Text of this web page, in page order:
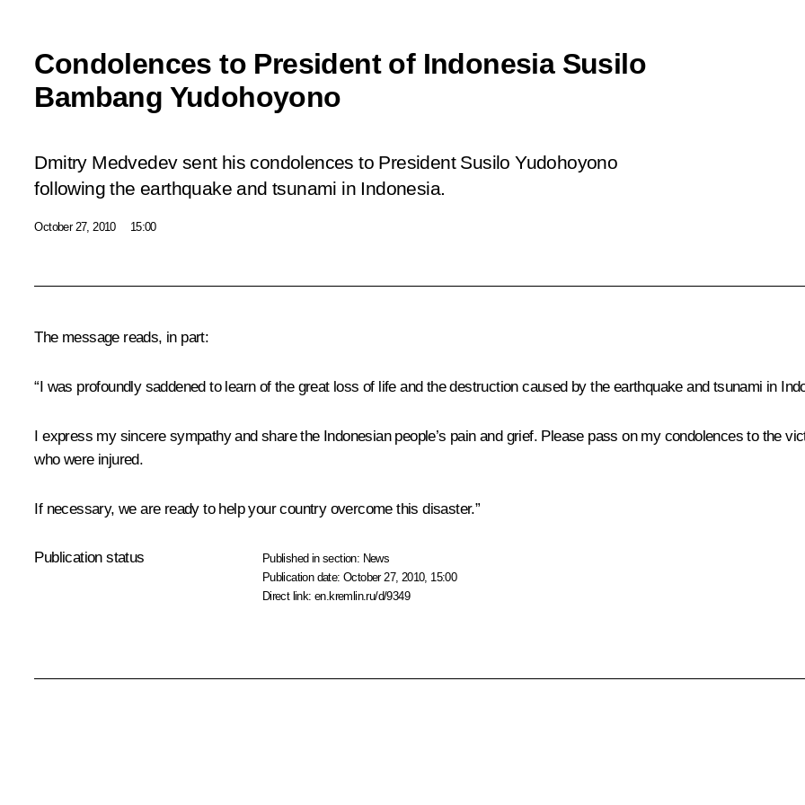
Condolences to President of Indonesia Susilo
Bambang Yudohoyono
Dmitry Medvedev sent his condolences to President Susilo Yudohoyono
following the earthquake and tsunami in Indonesia.
October 27, 2010 15:00
The message reads, in part:
“I was profoundly saddened to learn of the great loss of life and the destruction caused by the earthquake and tsunami in
I express my sincere sympathy and share the Indonesian people’s pain and grief. Please pass on my condolences to the
who were injured.
If necessary, we are ready to help your country overcome this disaster.”
Publication status Published in section: News
Publication date:October 27, 2010, 15:00
Direct link:en.kremlin.ru/d/9349